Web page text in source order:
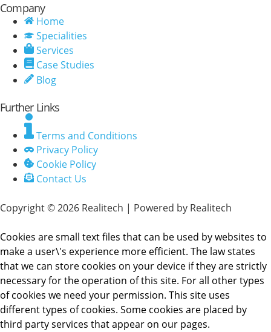
Company
Home
Specialities
Services
Case Studies
Blog
Further Links
Terms and Conditions
Privacy Policy
Cookie Policy
Contact Us
Copyright © 2026 Realitech | Powered by Realitech
Cookies are small text files that can be used by websites to
make a user\'s experience more efficient. The law states
that we can store cookies on your device if they are strictly
necessary for the operation of this site. For all other types
of cookies we need your permission. This site uses
different types of cookies. Some cookies are placed by
third party services that appear on our pages.